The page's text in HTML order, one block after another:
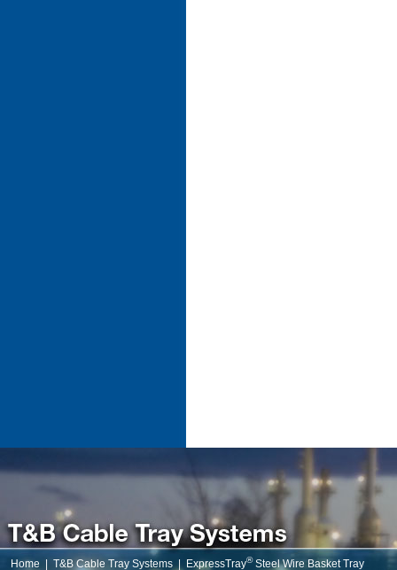
Home T&B Cable Tray Systems ExpressTray®Steel Wire Basket Tray